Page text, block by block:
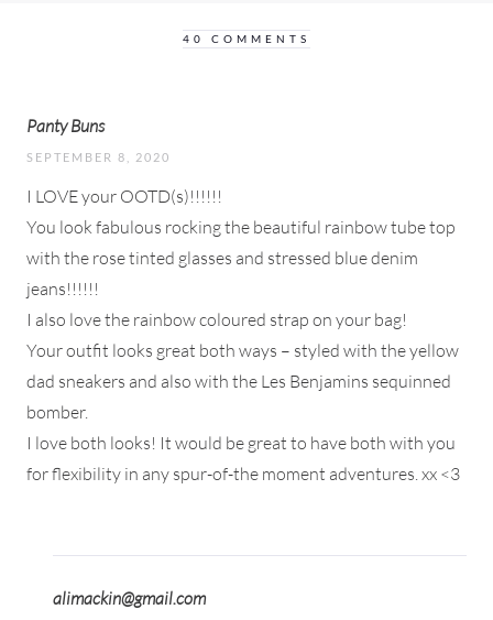
40 COMMENTS
Panty Buns
SEPTEMBER 8, 2020
I LOVE your OOTD(s)!!!!!!
You look fabulous rocking the beautiful rainbow tube top
with the rose tinted glasses and stressed blue denim
jeans!!!!!!
I also love the rainbow coloured strap on your bag!
Your outfit looks great both ways – styled with the yellow
dad sneakers and also with the Les Benjamins sequinned
bomber.
I love both looks! It would be great to have both with you
for flexibility in any spur-of-the moment adventures. xx <3
alimackin@gmail.com